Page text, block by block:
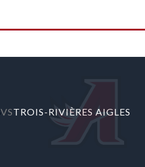
VSTROIS-RIVIÈRES AIGLES